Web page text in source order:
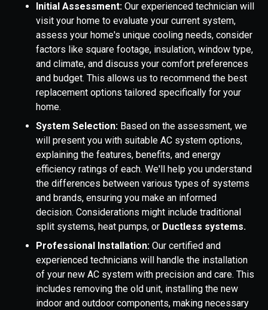
Initial Assessment: Our experienced technician will
visit your home to evaluate your current system,
assess your home's unique cooling needs, consider
factors like square footage, insulation, window type,
and climate, and discuss your comfort preferences
and budget. This allows us to recommend the best
replacement options tailored specifically for your
home.
System Selection: Based on the assessment, we
will present you with suitable AC system options,
explaining the features, benefits, and energy
efficiency ratings of each. We'll help you understand
the differences between various types of systems
and brands, ensuring you make an informed
decision. Considerations might include traditional
split systems, heat pumps, or Ductless systems.
Professional Installation: Our certified and
experienced technicians will handle the installation
of your new AC system with precision and care. This
includes removing the old unit, installing the new
indoor and outdoor components, making necessary